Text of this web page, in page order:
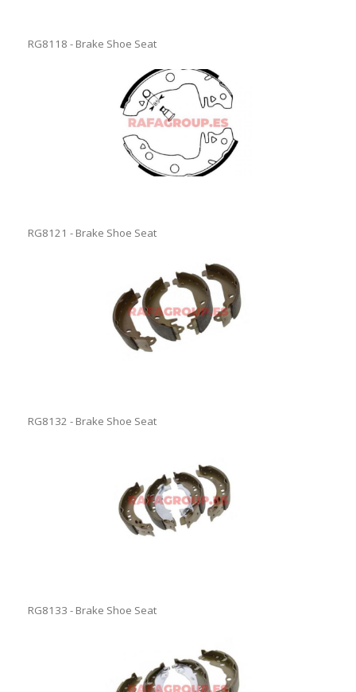
RG8118 - Brake Shoe Seat
RG8121 - Brake Shoe Seat
RG8132 - Brake Shoe Seat
RG8133 - Brake Shoe Seat